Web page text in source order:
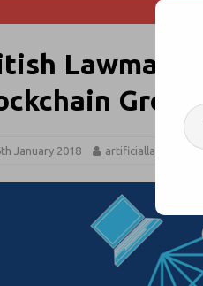
January 2018 artificiallawyer